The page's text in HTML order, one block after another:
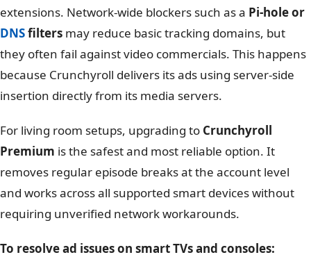
extensions. Network-wide blockers such as a Pi-hole or
DNSfilters may reduce basic tracking domains, but
they often fail against video commercials. This happens
because Crunchyroll delivers its ads using server-side
insertion directly from its media servers.
For living room setups, upgrading to Crunchyroll
Premium is the safest and most reliable option. It
removes regular episode breaks at the account level
and works across all supported smart devices without
requiring unverified network workarounds.
To resolve ad issues on smart TVs and consoles: